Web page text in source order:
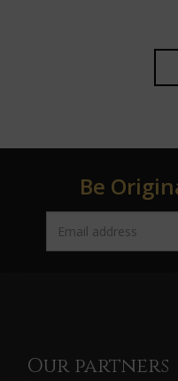
Be
Our partners